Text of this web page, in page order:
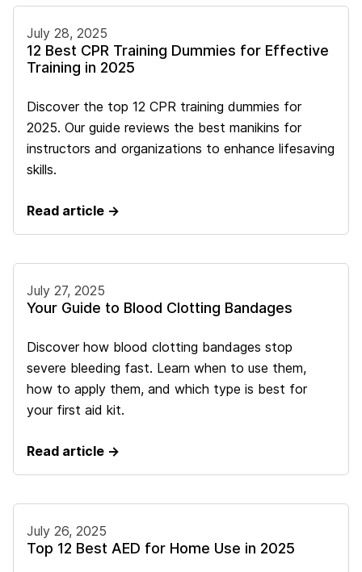
July 28, 2025
12 Best CPR Training Dummies for Effective
Training in 2025
Discover the top 12 CPR training dummies for
2025. Our guide reviews the best manikins for
instructors and organizations to enhance lifesaving
skills.
Read article →
July 27, 2025
Your Guide to Blood Clotting Bandages
Discover how blood clotting bandages stop
severe bleeding fast. Learn when to use them,
how to apply them, and which type is best for
your first aid kit.
Read article →
July 26, 2025
Top 12 Best AED for Home Use in 2025